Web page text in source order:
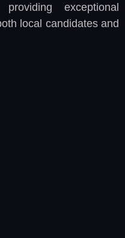
exceptional
local candidates and